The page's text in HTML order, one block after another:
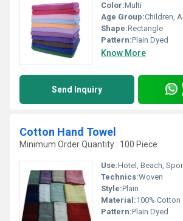
Color:Multi
Age Group:Children,
Shape:Rectangle
Pattern:Plain Dyed
Know More
Send Inquiry
Cotton Hand Towel
Minimum Order Quantity : 100 Piece
Use:Hotel, Beach,
Technics:Woven
Style:Plain
Material:100% Cotton
Pattern:Plain Dyed